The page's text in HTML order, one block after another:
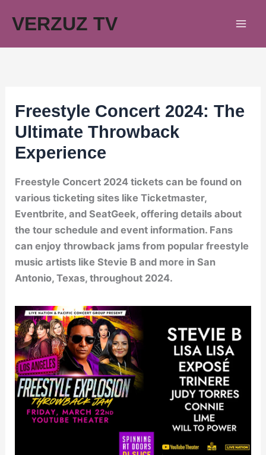
VERZUZ TV
Freestyle Concert 2024: The
Ultimate Throwback
Experience
Freestyle Concert 2024 tickets can be found on
various ticketing sites like Ticketmaster,
Eventbrite, and SeatGeek, offering details about
the tour schedule and event information. Fans
can enjoy throwback jams from popular freestyle
music artists like Stevie B and more in San
Antonio, Texas, throughout 2024.